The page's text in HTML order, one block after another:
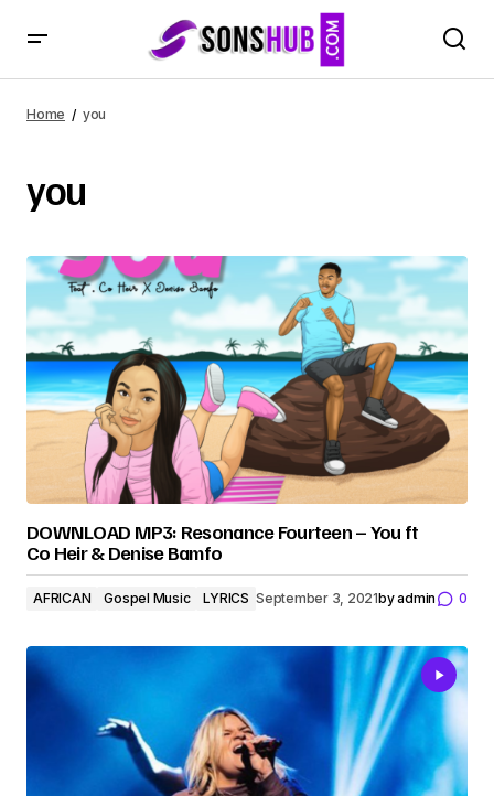
Home you
you
DOWNLOAD MP3: Resonance Fourteen – You ft
Co Heir & Denise Bamfo
AFRICAN Gospel Music LYRICS September 3, 2021byadmin 0